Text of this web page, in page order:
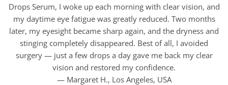
Drops Serum, I woke up each morning with clear vision, and
my daytime eye fatigue was greatly reduced. Two months
later, my eyesight became sharp again, and the dryness and
stinging completely disappeared. Best of all, I avoided
surgery — just a few drops a day gave me back my clear
vision and restored my confidence.
— Margaret H., Los Angeles, USA